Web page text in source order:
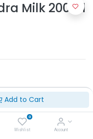
Add to Cart
0
Wishlist Account
Milk 200ml